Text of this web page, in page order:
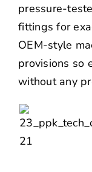
pressure-
fittings for
OEM-style
provisions so
without any